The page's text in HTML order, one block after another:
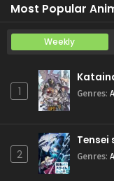
Most Popular
Weekly
1 Genres:
2
Tensei
Genres: